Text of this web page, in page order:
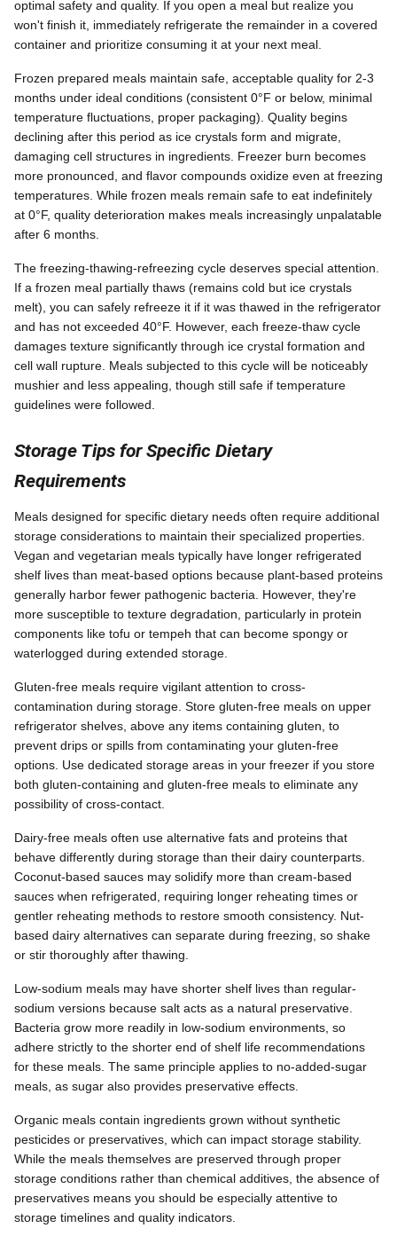
optimal safety and quality. If you open a meal but realize you
won't finish it, immediately refrigerate the remainder in a covered
container and prioritize consuming it at your next meal.
Frozen prepared meals maintain safe, acceptable quality for 2-3
months under ideal conditions (consistent 0°F or below, minimal
temperature fluctuations, proper packaging). Quality begins
declining after this period as ice crystals form and migrate,
damaging cell structures in ingredients. Freezer burn becomes
more pronounced, and flavor compounds oxidize even at freezing
temperatures. While frozen meals remain safe to eat indefinitely
at 0°F, quality deterioration makes meals increasingly unpalatable
after 6 months.
The freezing-thawing-refreezing cycle deserves special attention.
If a frozen meal partially thaws (remains cold but ice crystals
melt), you can safely refreeze it if it was thawed in the refrigerator
and has not exceeded 40°F. However, each freeze-thaw cycle
damages texture significantly through ice crystal formation and
cell wall rupture. Meals subjected to this cycle will be noticeably
mushier and less appealing, though still safe if temperature
guidelines were followed.
Storage Tips for Specific Dietary
Requirements
Meals designed for specific dietary needs often require additional
storage considerations to maintain their specialized properties.
Vegan and vegetarian meals typically have longer refrigerated
shelf lives than meat-based options because plant-based proteins
generally harbor fewer pathogenic bacteria. However, they're
more susceptible to texture degradation, particularly in protein
components like tofu or tempeh that can become spongy or
waterlogged during extended storage.
Gluten-free meals require vigilant attention to cross-
contamination during storage. Store gluten-free meals on upper
refrigerator shelves, above any items containing gluten, to
prevent drips or spills from contaminating your gluten-free
options. Use dedicated storage areas in your freezer if you store
both gluten-containing and gluten-free meals to eliminate any
possibility of cross-contact.
Dairy-free meals often use alternative fats and proteins that
behave differently during storage than their dairy counterparts.
Coconut-based sauces may solidify more than cream-based
sauces when refrigerated, requiring longer reheating times or
gentler reheating methods to restore smooth consistency. Nut-
based dairy alternatives can separate during freezing, so shake
or stir thoroughly after thawing.
Low-sodium meals may have shorter shelf lives than regular-
sodium versions because salt acts as a natural preservative.
Bacteria grow more readily in low-sodium environments, so
adhere strictly to the shorter end of shelf life recommendations
for these meals. The same principle applies to no-added-sugar
meals, as sugar also provides preservative effects.
Organic meals contain ingredients grown without synthetic
pesticides or preservatives, which can impact storage stability.
While the meals themselves are preserved through proper
storage conditions rather than chemical additives, the absence of
preservatives means you should be especially attentive to
storage timelines and quality indicators.